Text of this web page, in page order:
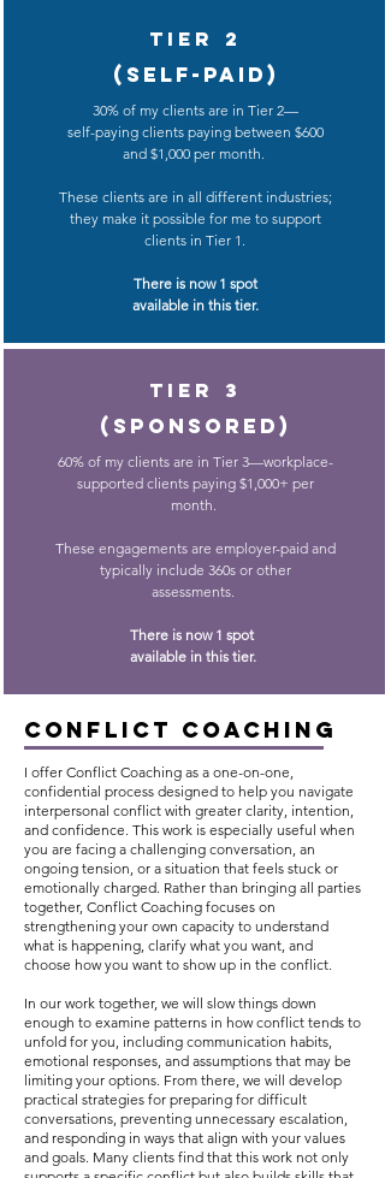
Tier 2
(Self-paid)
30% of my clients are in Tier 2—
self-paying clients paying between $600
and $1,000 per month.
These clients are in all different industries;
they make it possible for me to support
clients in Tier 1.
There is now 1 spot
available in this tier.
Tier 3
(sponsored)
60% of my clients are in Tier 3—workplace-
supported clients paying $1,000+ per
month.
These engagements are employer-paid and
typically include 360s or other
assessments.
There is now 1 spot
available in this tier.
CONFLICT COACHING
I offer Conflict Coaching as a one-on-one,
confidential process designed to help you navigate
interpersonal conflict with greater clarity, intention,
and confidence. This work is especially useful when
you are facing a challenging conversation, an
ongoing tension, or a situation that feels stuck or
emotionally charged. Rather than bringing all parties
together, Conflict Coaching focuses on
strengthening your own capacity to understand
what is happening, clarify what you want, and
choose how you want to show up in the conflict.
In our work together, we will slow things down
enough to examine patterns in how conflict tends to
unfold for you, including communication habits,
emotional responses, and assumptions that may be
limiting your options. From there, we will develop
practical strategies for preparing for difficult
conversations, preventing unnecessary escalation,
and responding in ways that align with your values
and goals. Many clients find that this work not only